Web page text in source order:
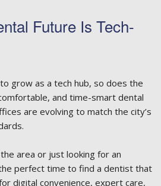
Future Is Tech-
grow as a tech hub, so does the
and time-smart dental
are evolving to match the city’s
area or just looking for an
perfect time to find a dentist that
digital convenience, expert care,